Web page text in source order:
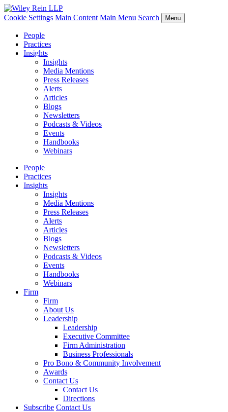
Cookie Settings Main Content Main Menu Search Menu
People
Practices
Insights
Insights
Media Mentions
Press Releases
Alerts
Articles
Blogs
Newsletters
Podcasts & Videos
Events
Handbooks
Webinars
People
Practices
Insights
Insights
Media Mentions
Press Releases
Alerts
Articles
Blogs
Newsletters
Podcasts & Videos
Events
Handbooks
Webinars
Firm
Firm
About Us
Leadership
Leadership
Executive Committee
Firm Administration
Business Professionals
Pro Bono & Community Involvement
Awards
Contact Us
Contact Us
Directions
Subscribe Contact Us